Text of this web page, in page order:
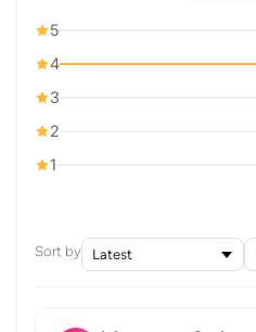
5
4
3
2
1
Sort by